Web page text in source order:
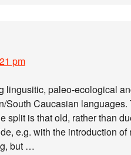
pm
lingusitic, paleo-ecological
Caucasian languages.
split is that old, rather than
e.g. with the introduction
but …